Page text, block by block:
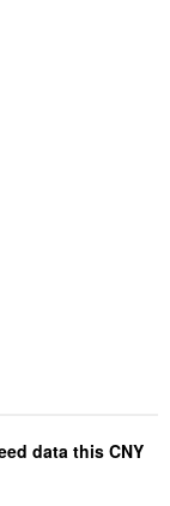
data this CNY